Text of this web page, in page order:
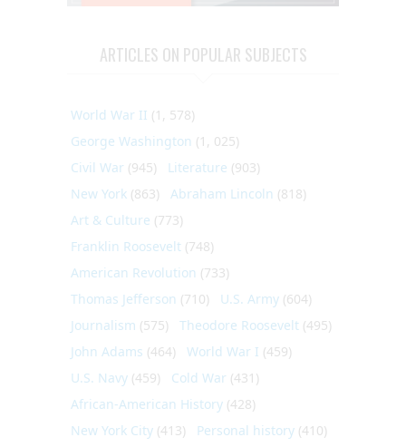
ARTICLES ON POPULAR SUBJECTS
World War II (1, 578)
George Washington (1, 025)
Civil War (945) Literature (903)
New York (863) Abraham Lincoln (818)
Art & Culture (773)
Franklin Roosevelt (748)
American Revolution (733)
Thomas Jefferson (710) U.S. Army (604)
Journalism (575) Theodore Roosevelt (495)
John Adams (464) World War I (459)
U.S. Navy (459) Cold War (431)
African-American History (428)
New York City (413) Personal history (410)